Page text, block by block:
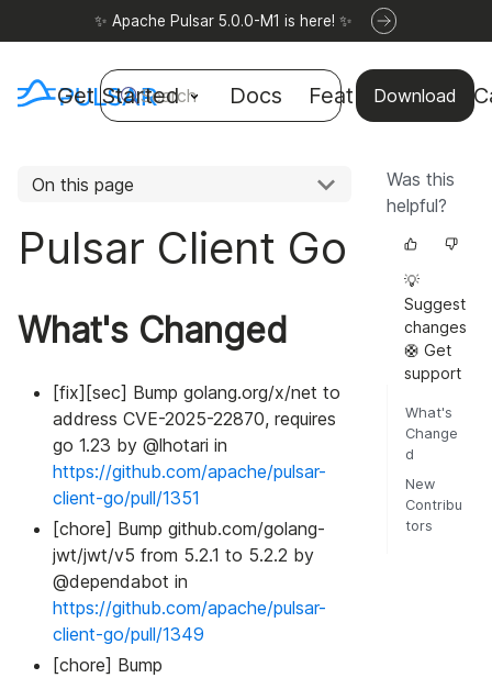
✨ Apache Pulsar 5.0.0-M1 is here! ✨
Get Started Docs Features Use
Download
Search
On this page
Pulsar Client Go
What's Changed
[fix][sec] Bump golang.org/x/net to
address CVE-2025-22870, requires
go 1.23 by @lhotari in
https://github.com/apache/pulsar-
client-go/pull/1351
[chore] Bump github.com/golang-
jwt/jwt/v5 from 5.2.1 to 5.2.2 by
@dependabot in
https://github.com/apache/pulsar-
client-go/pull/1349
[chore] Bump
Was this
helpful?
💡
Suggest
changes
🛟 Get
support
What's
Change
d
New
Contribu
tors